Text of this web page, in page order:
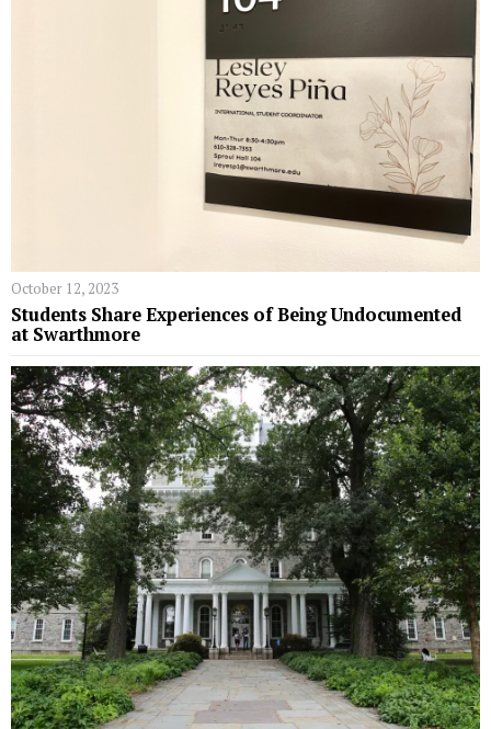
October 12, 2023
Students Share Experiences of Being Undocumented
at Swarthmore